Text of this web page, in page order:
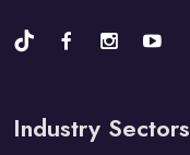
Industry Sectors